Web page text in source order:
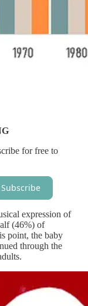
for free to
Subscribe
expression of
(46%) of
point, the baby
through the